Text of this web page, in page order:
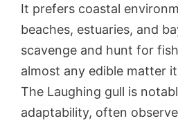
It prefers coastal
beaches, estuaries, and
scavenge and hunt for
almost any edible matter
The Laughing gull is
adaptability, often